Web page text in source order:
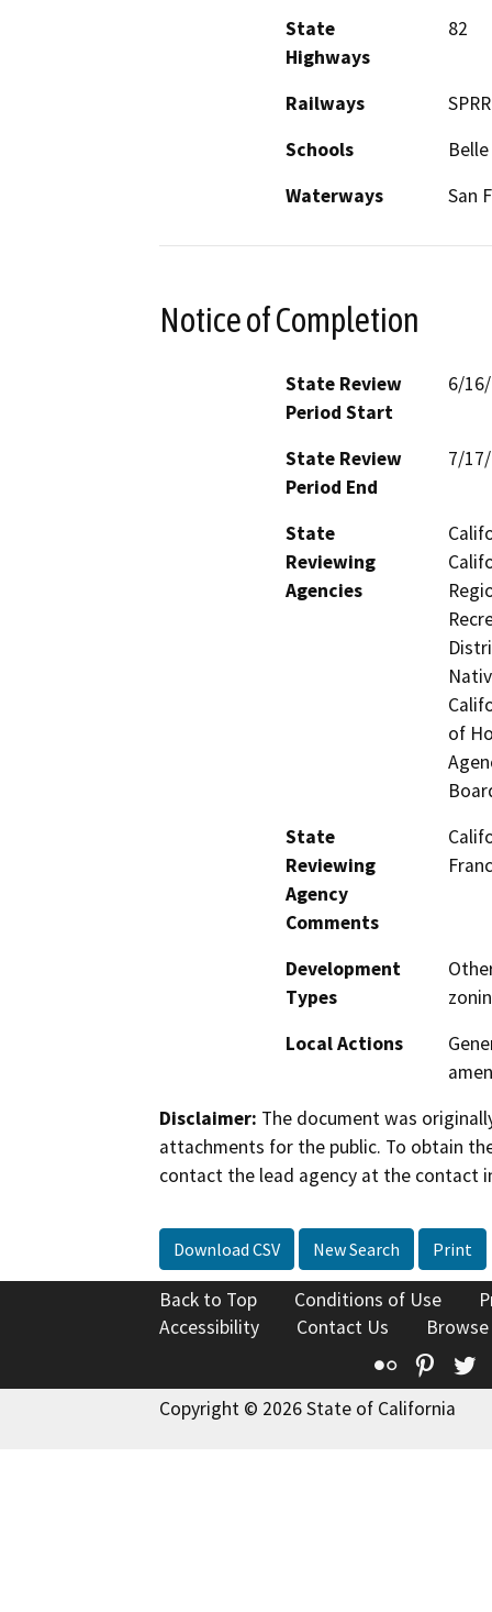
State
Highways
82
Railways
SPRR
Schools
Waterways
San
Notice of Completion
State Review
Period Start
6/
State Review
Period End
7/
State
Reviewing
Agencies
of
State
Reviewing
Agency
Comments
Development
Types
Local Actions
Disclaimer: The document was
attachments for the public. To obtain
contact the lead agency at the contact
Download CSV New Search Print
Back to Top Conditions of Use
Accessibility
Contact Us
Flickr
Copyright © 2026 State of California